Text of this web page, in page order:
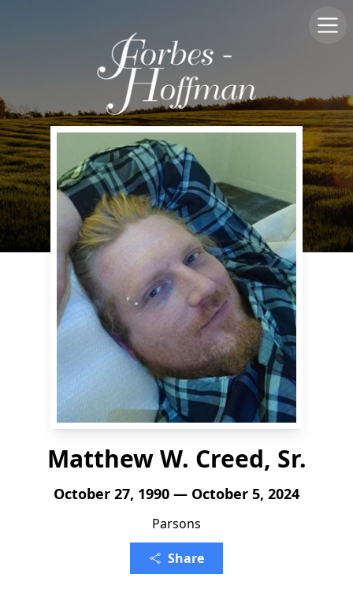
Matthew W. Creed, Sr.
October 27, 1990 — October 5, 2024
Parsons
Share